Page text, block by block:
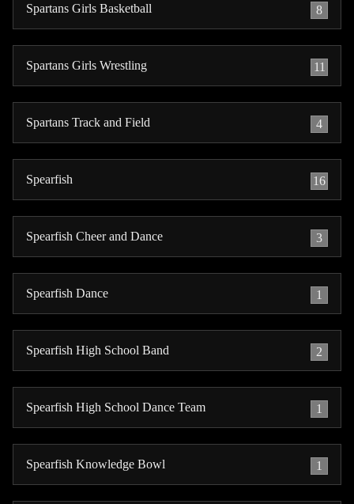
Spartans Girls Basketball 8
Spartans Girls Wrestling 11
Spartans Track and Field 4
Spearfish 16
Spearfish Cheer and Dance 3
Spearfish Dance 1
Spearfish High School Band 2
Spearfish High School Dance Team 1
Spearfish Knowledge Bowl 1